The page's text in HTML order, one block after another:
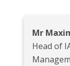
Mr
Head of